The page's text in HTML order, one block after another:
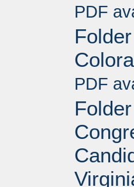
PDF
PDF